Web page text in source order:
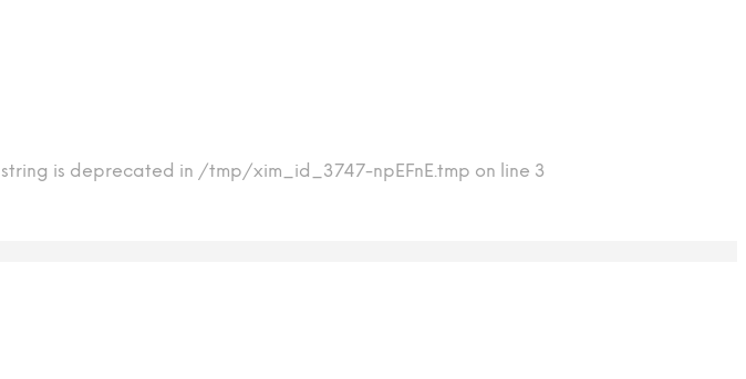
is deprecated in /tmp/xim_id_3747-npEFnE.tmp on line 3